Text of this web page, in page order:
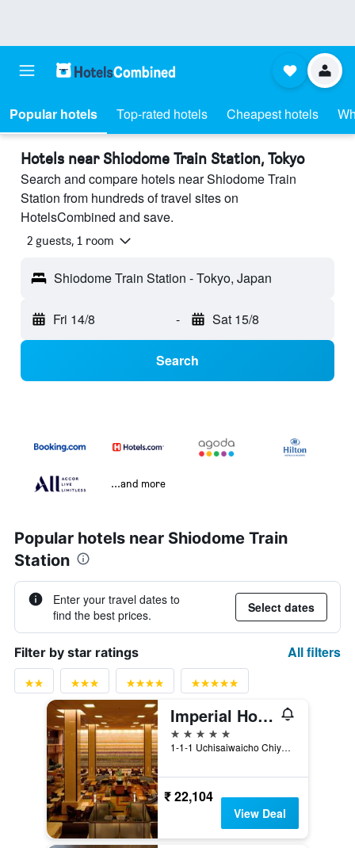
Popular hotels Top-rated hotels Cheapest hotels
Hotels near Shiodome Train Station, Tokyo
Search and compare hotels near Shiodome Train
Station from hundreds of travel sites on
HotelsCombined and save.
2 guests, 1 room
Shiodome Train Station - Tokyo, Japan
Fri 14/8 - Sat 15/8
Search
...and more
Popular hotels near Shiodome Train
Station
Enter your travel dates to
find the best prices.
Select dates
Filter by star ratings All filters
Imperial Hotel Tokyo
5 stars
1-1-1 Uchisaiwaicho Chiyoda-ku, Tokyo, Japan
₹ 22,104
View Deal